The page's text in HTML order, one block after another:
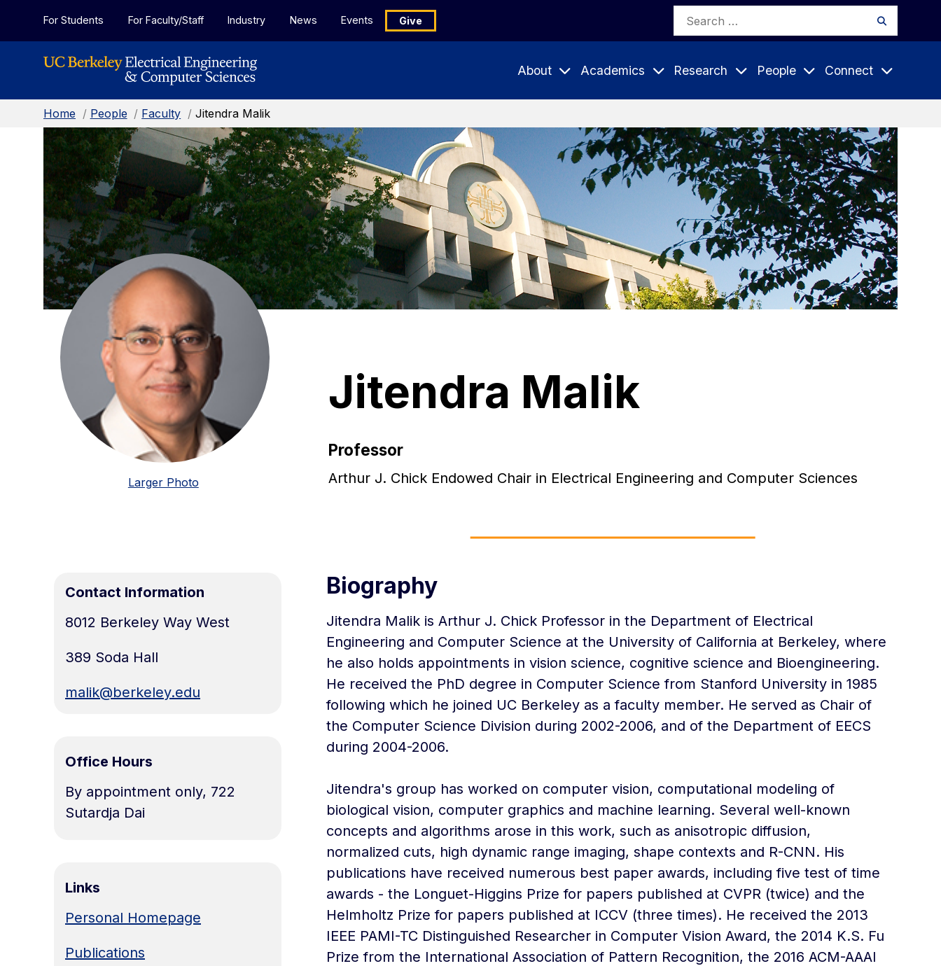
For Students For Faculty/Staff Industry News Events Give
Search
About
Expand
Academics
Expand
Research
Expand
People
Expand
Connect
Expand
Home / People / Faculty / Jitendra Malik
Jitendra
Malik:
Faculty
Home
Page
Larger Photo
Jitendra Malik
Professor
Arthur J. Chick Endowed Chair in Electrical Engineering and Computer Sciences
Contact Information
8012 Berkeley Way West
389 Soda Hall
malik@berkeley.edu
Office Hours
By appointment only, 722
Sutardja Dai
Links
Personal Homepage
Publications
Biography
Jitendra Malik is Arthur J. Chick Professor in the Department of Electrical
Engineering and Computer Science at the University of California at Berkeley, where
he also holds appointments in vision science, cognitive science and Bioengineering.
He received the PhD degree in Computer Science from Stanford University in 1985
following which he joined UC Berkeley as a faculty member. He served as Chair of
the Computer Science Division during 2002-2006, and of the Department of EECS
during 2004-2006.
Jitendra's group has worked on computer vision, computational modeling of
biological vision, computer graphics and machine learning. Several well-known
concepts and algorithms arose in this work, such as anisotropic diffusion,
normalized cuts, high dynamic range imaging, shape contexts and R-CNN. His
publications have received numerous best paper awards, including five test of time
awards - the Longuet-Higgins Prize for papers published at CVPR (twice) and the
Helmholtz Prize for papers published at ICCV (three times). He received the 2013
IEEE PAMI-TC Distinguished Researcher in Computer Vision Award, the 2014 K.S. Fu
Prize from the International Association of Pattern Recognition, the 2016 ACM-AAAI